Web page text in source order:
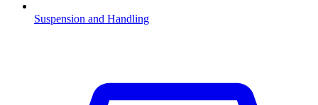
Suspension and Handling